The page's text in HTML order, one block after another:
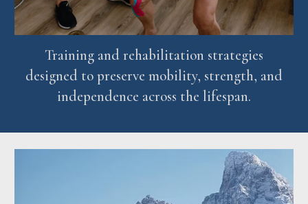
Training and rehabilitation strategies
designed to preserve mobility, strength, and
independence across the lifespan.